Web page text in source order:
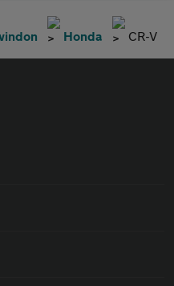
Honda CR-V